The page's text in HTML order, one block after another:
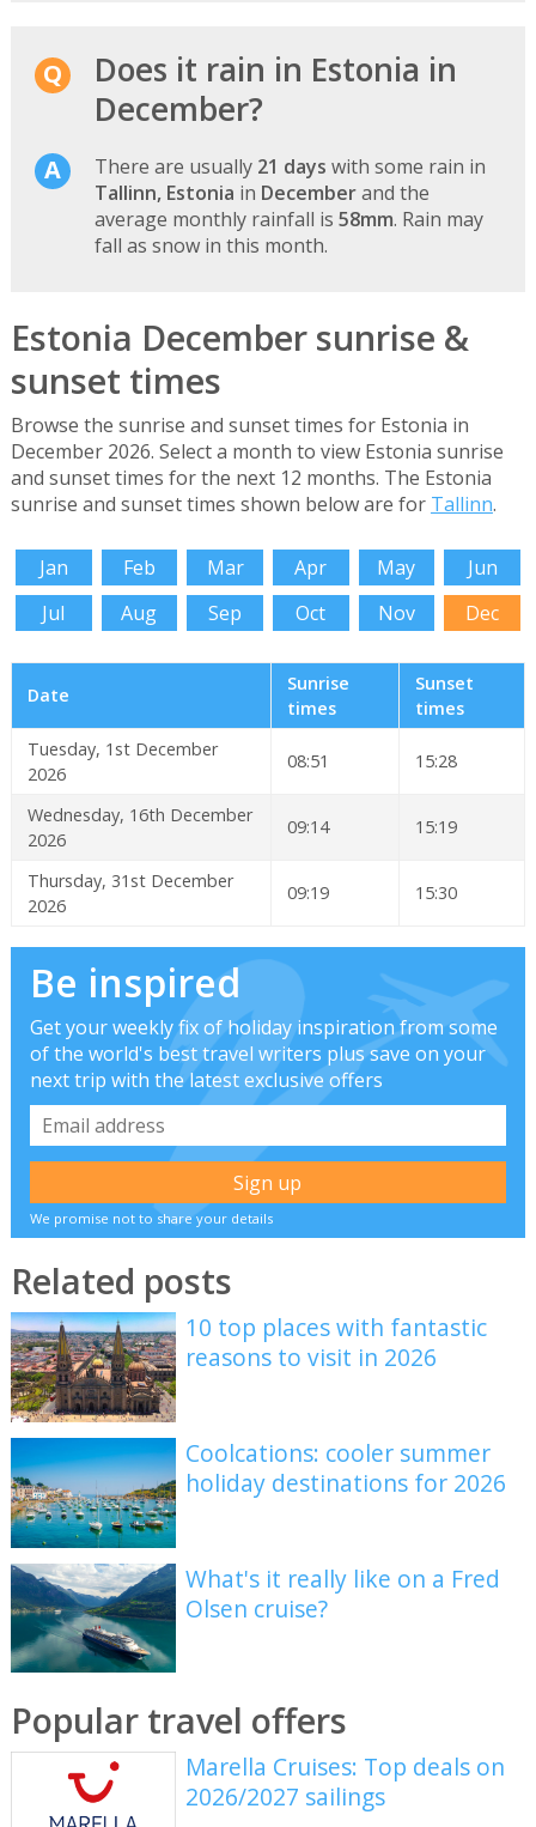
Does it rain in Estonia in
December?
There are usually 21 days with some rain in
Tallinn, Estonia in Decemberand the
average monthly rainfall is 58mm. Rain may
fall as snow in this month.
Estonia December sunrise &
sunset times
Browse the sunrise and sunset times for Estonia in
December 2026. Select a month to view Estonia sunrise
and sunset times for the next 12 months. The Estonia
sunrise and sunset times shown below are for Tallinn.
Jan Feb Mar Apr May
Jun
Jul
Aug Sep Oct Nov Dec
Date
Sunrise
times
Sunset
times
Tuesday, 1st December
2026
08:51 15:28
Wednesday, 16th December
2026
09:14 15:19
Thursday, 31st December
2026
09:19 15:30
Be inspired
Get your weekly fix of holiday inspiration from some
of the world's best travel writers plus save on your
next trip with the latest exclusive offers
We promise not to share your details
Related posts
10 top places with fantastic
reasons to visit in 2026
Coolcations: cooler summer
holiday destinations for 2026
What's it really like on a Fred
Olsen cruise?
Popular travel offers
Marella Cruises: Top deals on
2026/2027 sailings